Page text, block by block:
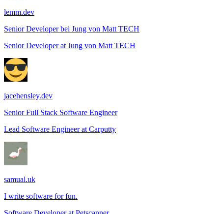
lemm.dev
Senior Developer bei Jung von Matt TECH
Senior Developerat Jung von Matt TECH
jacehensley.dev
Senior Full Stack Software Engineer
Lead Software Engineerat Carputty
samual.uk
I write software for fun.